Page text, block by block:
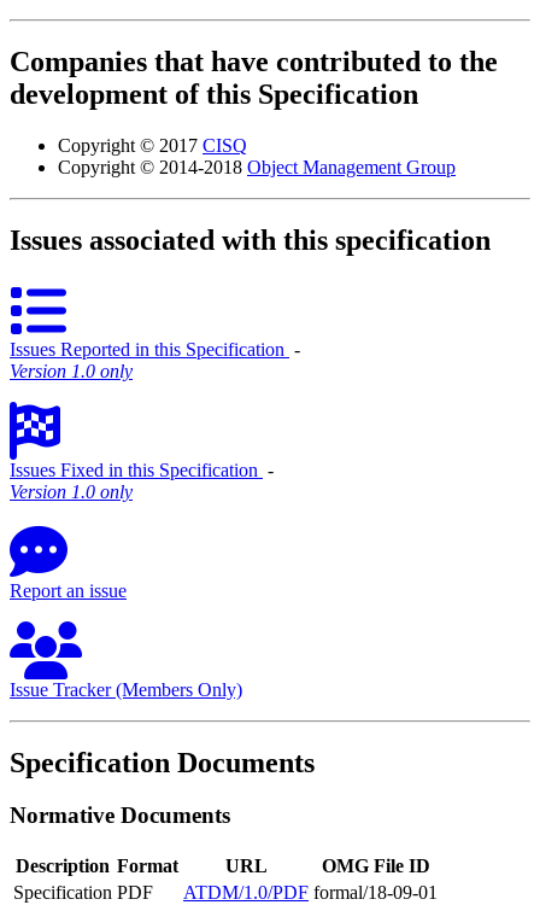
Companies that have contributed to the
development of this Specification
Copyright © 2017 CISQ
Copyright © 2014-2018 Object Management Group
Issues associated with this specification
Issues Reported in this Specification ‐
Version 1.0 only
Issues Fixed in this Specification ‐
Version 1.0 only
Report an issue
Issue Tracker (Members Only)
Specification Documents
Normative Documents
Description Format URL
OMG File ID
Specification PDF ATDM/1.0/PDF formal/18-09-01